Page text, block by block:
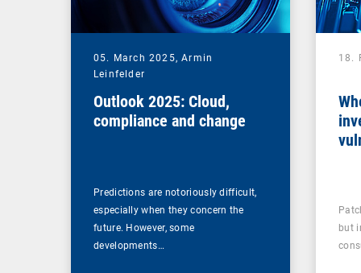
05. March 2025,Armin
Leinfelder
Outlook 2025: Cloud,
compliance and change
Predictions are notoriously difficult,
especially when they concern the
future. However, some
developments…
18.
but